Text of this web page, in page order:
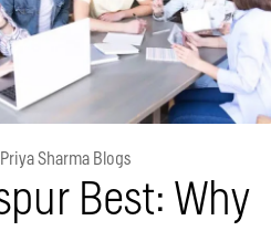
Priya Sharma Blogs
Best: Why